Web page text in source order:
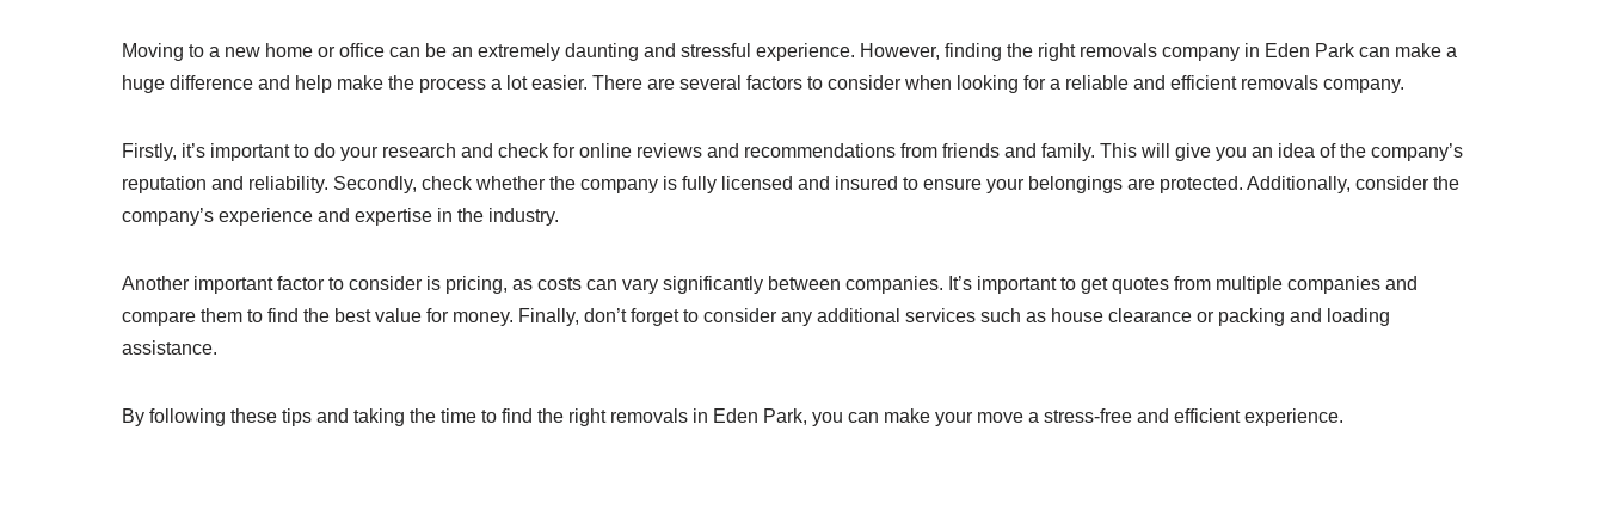
Moving to a new home or office can be an extremely daunting and stressful experience. However, finding the right removals company in Eden Park can make a
huge difference and help make the process a lot easier. There are several factors to consider when looking for a reliable and efficient removals company.
Firstly, it’s important to do your research and check for online reviews and recommendations from friends and family. This will give you an idea of the company’s
reputation and reliability. Secondly, check whether the company is fully licensed and insured to ensure your belongings are protected. Additionally, consider the
company’s experience and expertise in the industry.
Another important factor to consider is pricing, as costs can vary significantly between companies. It’s important to get quotes from multiple companies and
compare them to find the best value for money. Finally, don’t forget to consider any additional services such as house clearance or packing and loading
assistance.
By following these tips and taking the time to find the right removals in Eden Park, you can make your move a stress-free and efficient experience.